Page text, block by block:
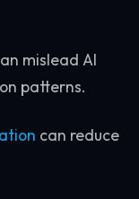
mislead AI
patterns.
can reduce